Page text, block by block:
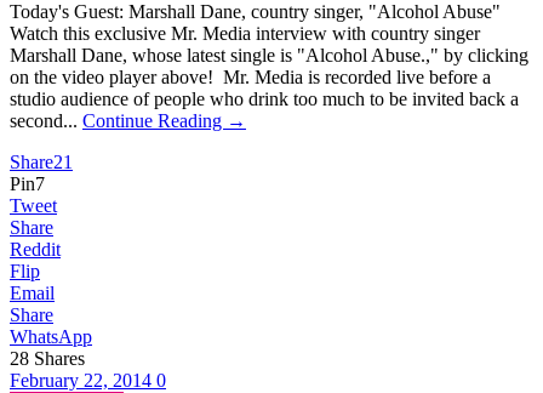
Today's Guest: Marshall Dane, country singer, "Alcohol Abuse"
Watch this exclusive Mr. Media interview with country singer
Marshall Dane, whose latest single is "Alcohol Abuse.," by clicking
on the video player above! Mr. Media is recorded live before a
studio audience of people who drink too much to be invited back a
second... Continue Reading →
Share21
Pin7
Tweet
Share
Reddit
Flip
Email
Share
WhatsApp
28 Shares
February 22, 2014 0